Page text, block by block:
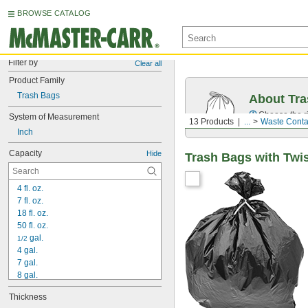
BROWSE CATALOG
Filter by Clear all
Product Family
Trash Bags
System of Measurement
Inch
Capacity Hide
4 fl. oz.
7 fl. oz.
18 fl. oz.
50 fl. oz.
1/2 gal.
4 gal.
7 gal.
8 gal.
10 gal.
11 gal.
Thickness
13 Products ... Waste
About
Choose the
Trash Bags with